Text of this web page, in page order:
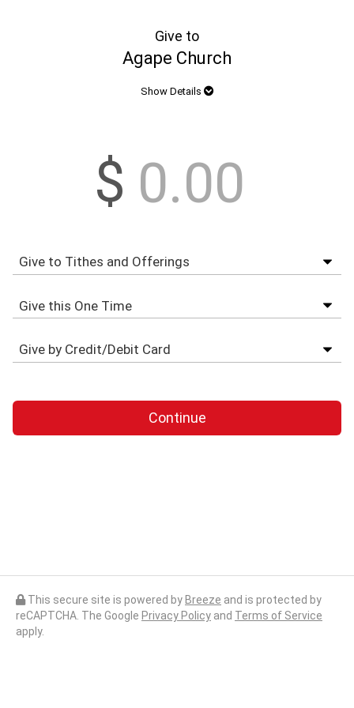
Give to
Agape Church
Show Details
$
Continue
This secure site is powered by Breeze and is protected by
reCAPTCHA. The Google Privacy Policy and Terms of Service
apply.